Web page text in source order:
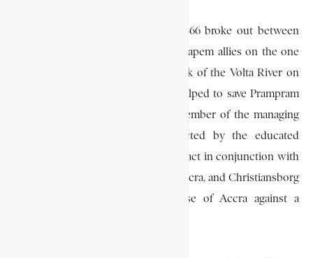
When the Anlo (Awuna) War of 1866 broke out between
the British and their Accra and Akuapem allies on the one
hand, and the Anlo on the east bank of the Volta River on
the other, Cleland is said to have helped to save Prampram
from the Anlo people. He was a member of the managing
committee of six who were elected by the educated
Africans of Accra in August 1869 to act in conjunction with
the kings of James Town, “Dutch” Accra, and Christiansborg
to formulate plans for the defense of Accra against a